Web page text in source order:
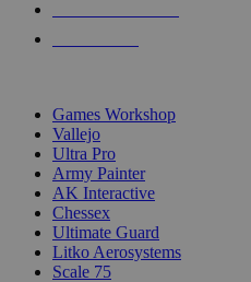
Games Workshop
Vallejo
Ultra Pro
Army Painter
AK Interactive
Chessex
Ultimate Guard
Litko Aerosystems
Scale 75